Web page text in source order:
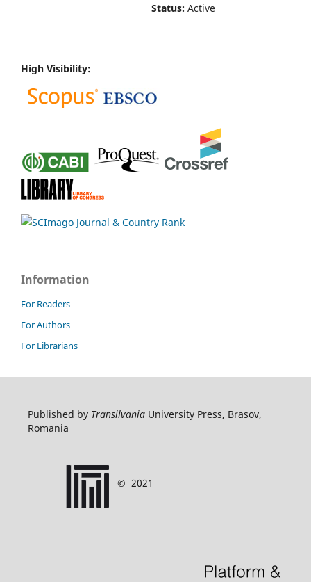
Status: Active
High Visibility:
Information
For Readers
For Authors
For Librarians
Published by TransilvaniaUniversity Press, Brasov,
Romania
© 2021